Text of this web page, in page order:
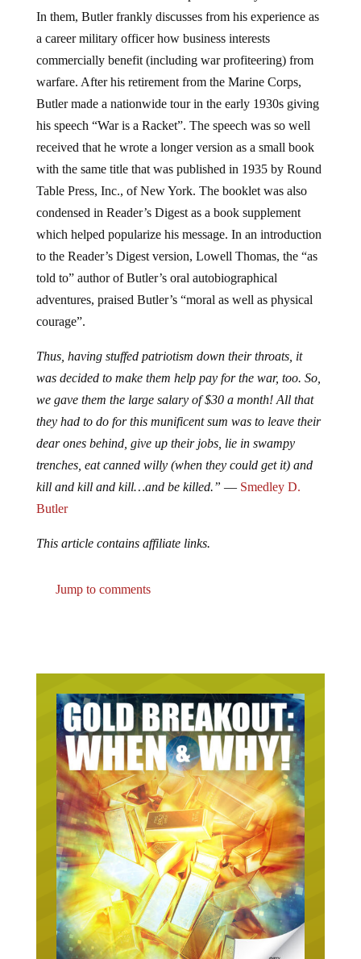
In them, Butler frankly discusses from his experience as
a career military officer how business interests
commercially benefit (including war profiteering) from
warfare. After his retirement from the Marine Corps,
Butler made a nationwide tour in the early 1930s giving
his speech “War is a Racket”. The speech was so well
received that he wrote a longer version as a small book
with the same title that was published in 1935 by Round
Table Press, Inc., of New York. The booklet was also
condensed in Reader’s Digest as a book supplement
which helped popularize his message. In an introduction
to the Reader’s Digest version, Lowell Thomas, the “as
told to” author of Butler’s oral autobiographical
adventures, praised Butler’s “moral as well as physical
courage”.
Thus, having stuffed patriotism down their throats, it
was decided to make them help pay for the war, too. So,
we gave them the large salary of $30 a month! All that
they had to do for this munificent sum was to leave their
dear ones behind, give up their jobs, lie in swampy
trenches, eat canned willy (when they could get it) and
kill and kill and kill…and be killed.” ― Smedley D.
Butler
This article contains affiliate links.
Jump to comments